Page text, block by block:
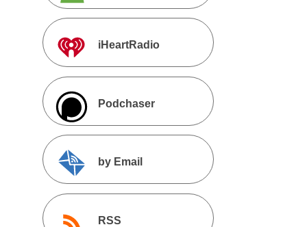
iHeartRadio
Podchaser
by Email
RSS